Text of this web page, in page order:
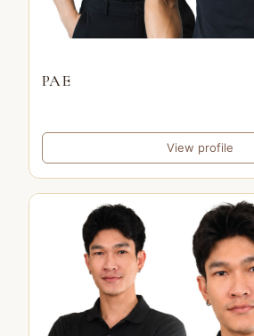
PAE
View profile